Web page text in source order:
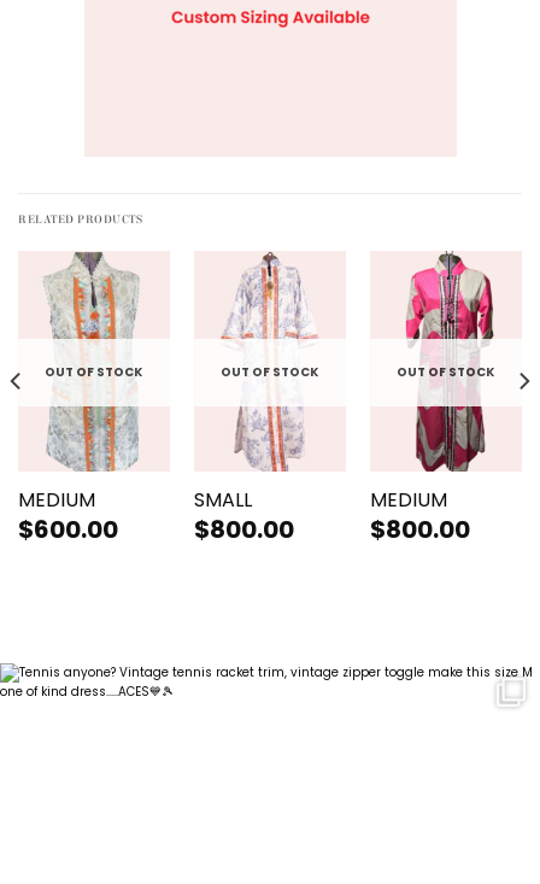
RELATED PRODUCTS
OUT OF STOCK
MEDIUM
$600.00
OUT OF STOCK
SMALL
$800.00
OUT OF STOCK
MEDIUM
$800.00